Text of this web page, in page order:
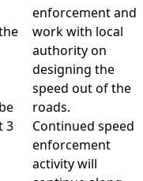
3
enforcement and
work with local
authority on
designing the
speed out of the
roads.
Continued speed
enforcement
activity will